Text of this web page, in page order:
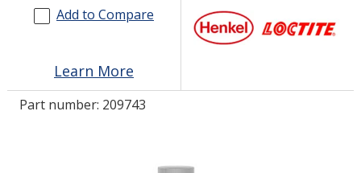
GET IN TOUCH
Add to Compare
Learn More
Part number: 209743